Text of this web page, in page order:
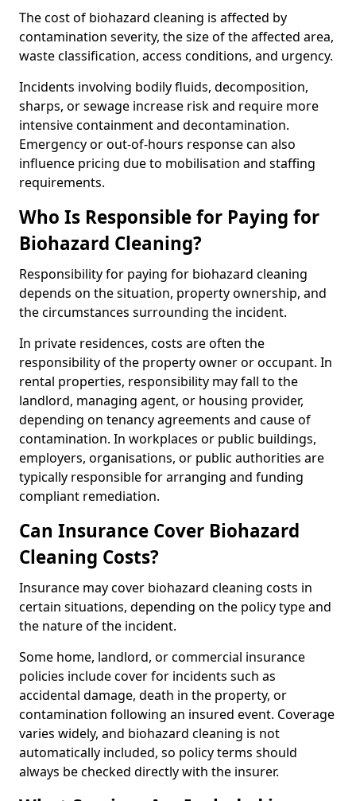
The cost of biohazard cleaning is affected by
contamination severity, the size of the affected area,
waste classification, access conditions, and urgency.
Incidents involving bodily fluids, decomposition,
sharps, or sewage increase risk and require more
intensive containment and decontamination.
Emergency or out-of-hours response can also
influence pricing due to mobilisation and staffing
requirements.
Who Is Responsible for Paying for
Biohazard Cleaning?
Responsibility for paying for biohazard cleaning
depends on the situation, property ownership, and
the circumstances surrounding the incident.
In private residences, costs are often the
responsibility of the property owner or occupant. In
rental properties, responsibility may fall to the
landlord, managing agent, or housing provider,
depending on tenancy agreements and cause of
contamination. In workplaces or public buildings,
employers, organisations, or public authorities are
typically responsible for arranging and funding
compliant remediation.
Can Insurance Cover Biohazard
Cleaning Costs?
Insurance may cover biohazard cleaning costs in
certain situations, depending on the policy type and
the nature of the incident.
Some home, landlord, or commercial insurance
policies include cover for incidents such as
accidental damage, death in the property, or
contamination following an insured event. Coverage
varies widely, and biohazard cleaning is not
automatically included, so policy terms should
always be checked directly with the insurer.